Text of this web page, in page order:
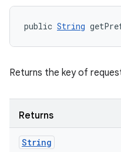
public String
Returns the key of
Returns
String